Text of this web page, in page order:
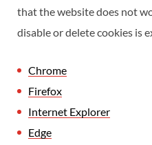
that the website does not
disable or delete cookies is
Chrome
Firefox
Internet Explorer
Edge